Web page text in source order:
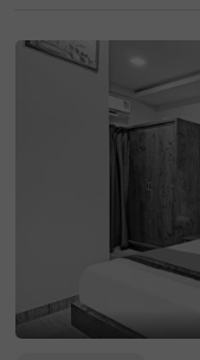
hotel Treebo Tiba is
m Cauvery Handicrafts,
s including Majestic
Bus Stand (2.7 km), and
tion (2.8 km). Popular
km) and Vidhana
ible. There is limited
Guests can enjoy
g. The air-conditioned
and flat-screen TVs,
l amenities such as mini
otel provides guest
yments. With elevator
llers can enjoy a
ral Bangalore location.